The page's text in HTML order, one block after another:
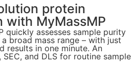
protein
with MyMassMP
quickly assesses sample purity
broad mass range – with just
results in one minute. An
SEC, and DLS for routine sample